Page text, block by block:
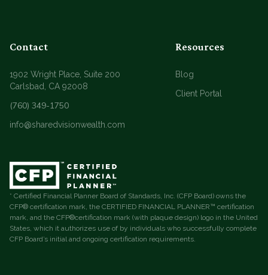
Resources
Blog
Client Portal
Contact
1902 Wright Place, Suite 200
Carlsbad, CA 92008
(760) 349-1750
info@sharedvisionwealth.com
* Certified Financial Planner Board of Standards, Inc. (CFP Board) owns the
CFP® certification mark, the CERTIFIED FINANCIAL PLANNER™ certification
mark, and the CFP®certification mark (with plaque design) logo in the United
States, which it authorizes use of by individuals who successfully complete
CFP Board’s initial and ongoing certification requirements.